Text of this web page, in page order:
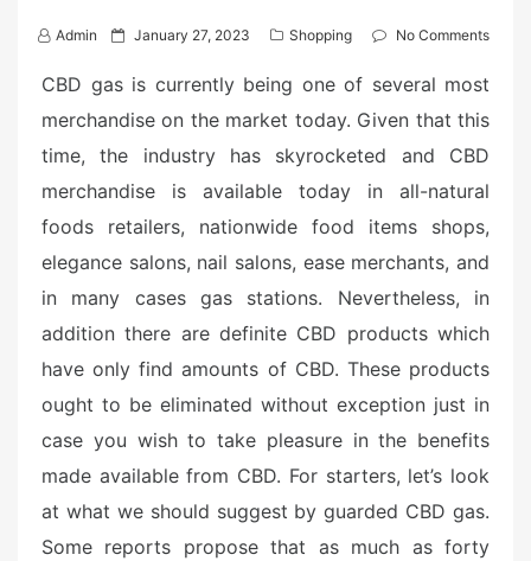
Admin
P
t
e
o
n
January 27, 2023 Shopping No Comments
CBD gas is currently being one of several most
merchandise on the market today. Given that this
time, the industry has skyrocketed and CBD
merchandise is available today in all-natural
foods retailers, nationwide food items shops,
elegance salons, nail salons, ease merchants, and
in many cases gas stations. Nevertheless, in
addition there are definite CBD products which
have only find amounts of CBD. These products
ought to be eliminated without exception just in
case you wish to take pleasure in the benefits
made available from CBD. For starters, let’s look
at what we should suggest by guarded CBD gas.
Some reports propose that as much as forty